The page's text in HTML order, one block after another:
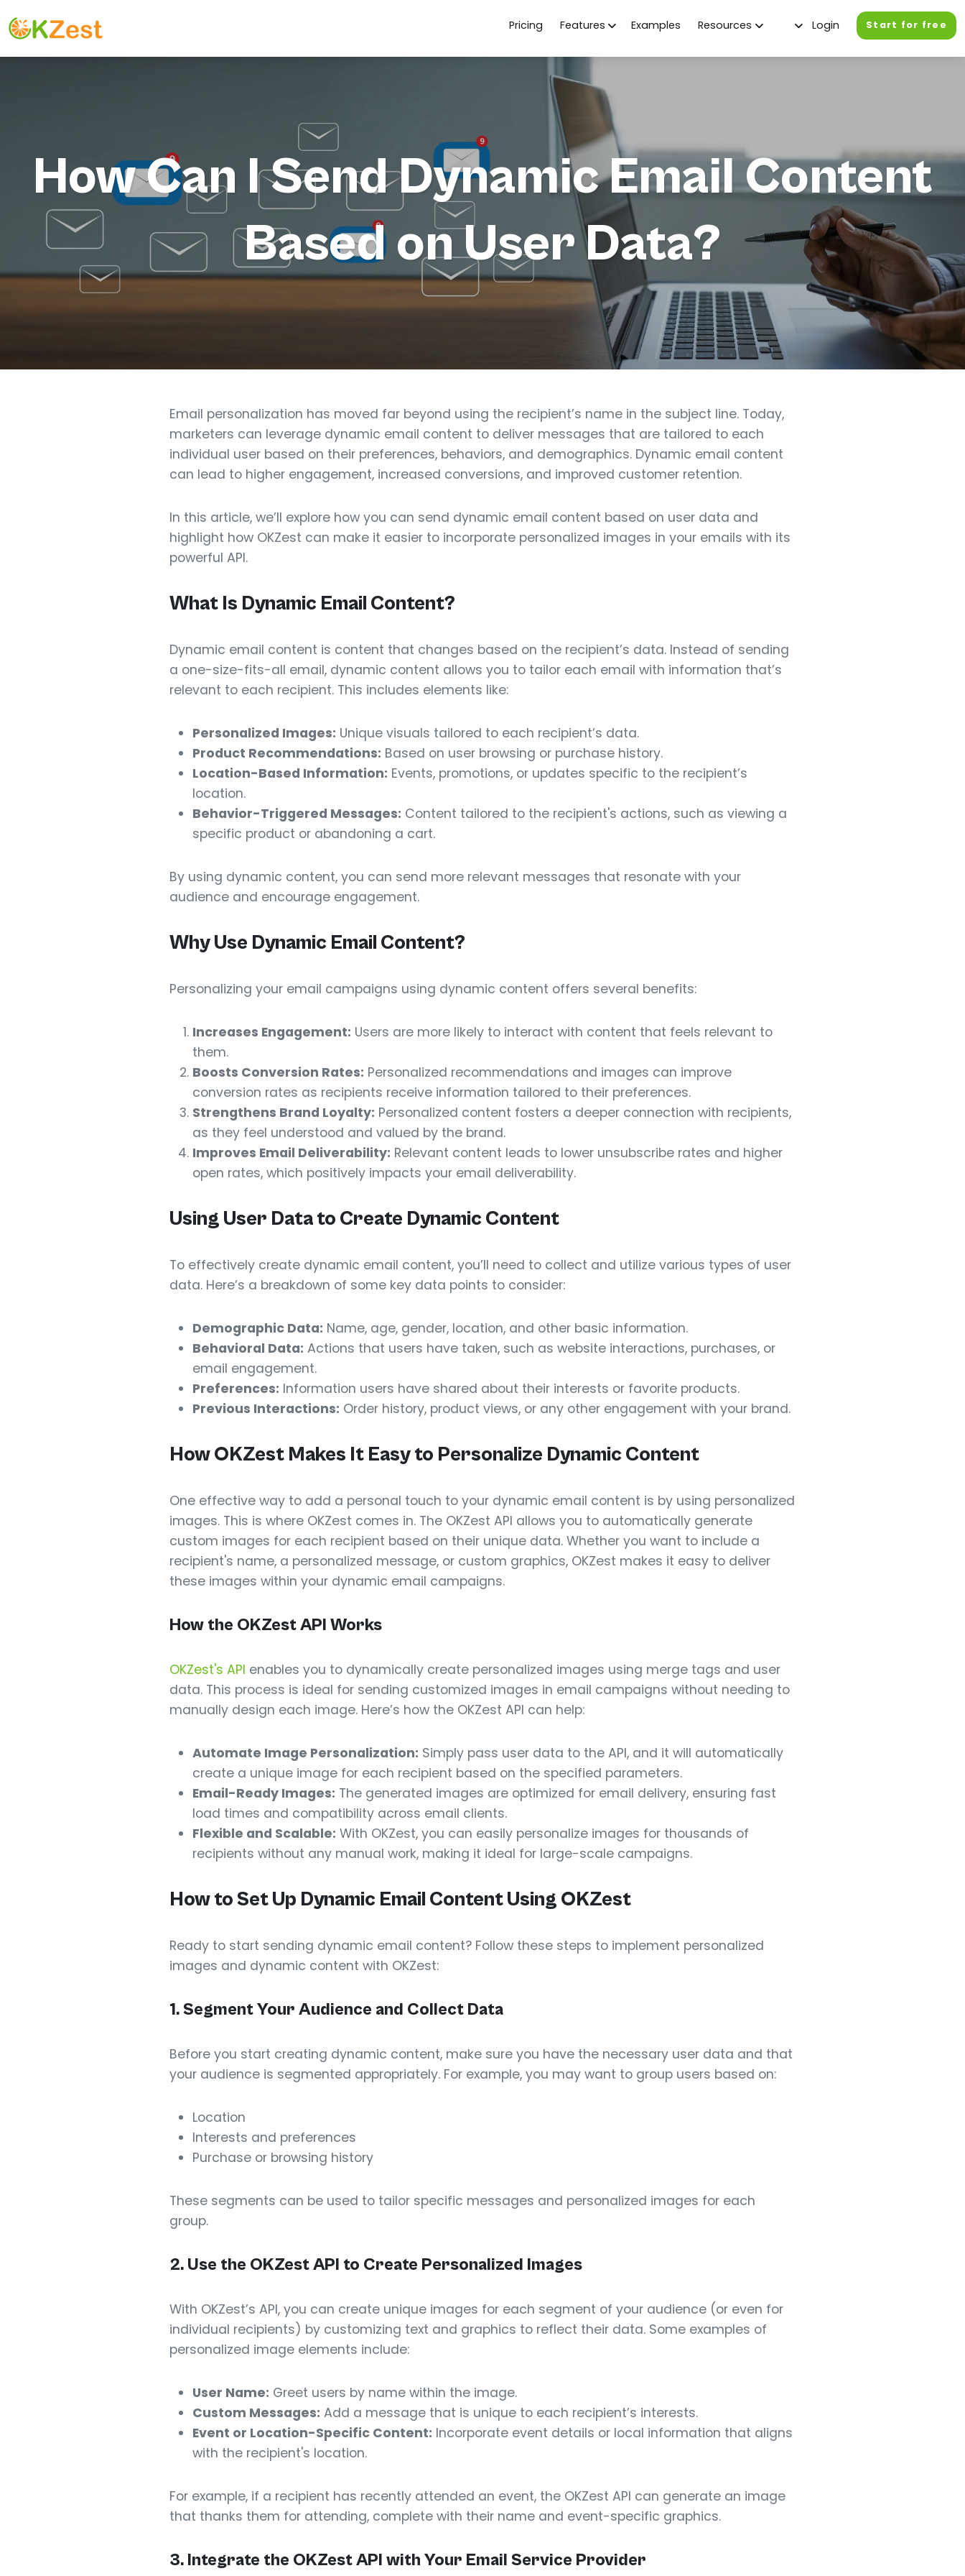
Pricing Features Examples Resources Login Start for free
How Can I Send Dynamic Email Content
Based on User Data?
Email personalization has moved far beyond using the recipient’s name in the subject line. Today,
marketers can leverage dynamic email content to deliver messages that are tailored to each
individual user based on their preferences, behaviors, and demographics. Dynamic email content
can lead to higher engagement, increased conversions, and improved customer retention.
In this article, we’ll explore how you can send dynamic email content based on user data and
highlight how OKZest can make it easier to incorporate personalized images in your emails with its
powerful API.
What Is Dynamic Email Content?
Dynamic email content is content that changes based on the recipient’s data. Instead of sending
a one-size-fits-all email, dynamic content allows you to tailor each email with information that’s
relevant to each recipient. This includes elements like:
Personalized Images: Unique visuals tailored to each recipient’s data.
Product Recommendations: Based on user browsing or purchase history.
Location-Based Information: Events, promotions, or updates specific to the recipient’s
location.
Behavior-Triggered Messages: Content tailored to the recipient's actions, such as viewing a
specific product or abandoning a cart.
By using dynamic content, you can send more relevant messages that resonate with your
audience and encourage engagement.
Why Use Dynamic Email Content?
Personalizing your email campaigns using dynamic content offers several benefits:
Increases Engagement: Users are more likely to interact with content that feels relevant to
them.
Boosts Conversion Rates: Personalized recommendations and images can improve
conversion rates as recipients receive information tailored to their preferences.
Strengthens Brand Loyalty: Personalized content fosters a deeper connection with recipients,
as they feel understood and valued by the brand.
Improves Email Deliverability: Relevant content leads to lower unsubscribe rates and higher
open rates, which positively impacts your email deliverability.
Using User Data to Create Dynamic Content
To effectively create dynamic email content, you’ll need to collect and utilize various types of user
data. Here’s a breakdown of some key data points to consider:
Demographic Data: Name, age, gender, location, and other basic information.
Behavioral Data: Actions that users have taken, such as website interactions, purchases, or
email engagement.
Preferences: Information users have shared about their interests or favorite products.
Previous Interactions: Order history, product views, or any other engagement with your brand.
How OKZest Makes It Easy to Personalize Dynamic Content
One effective way to add a personal touch to your dynamic email content is by using personalized
images. This is where OKZest comes in. The OKZest API allows you to automatically generate
custom images for each recipient based on their unique data. Whether you want to include a
recipient's name, a personalized message, or custom graphics, OKZest makes it easy to deliver
these images within your dynamic email campaigns.
How the OKZest API Works
OKZest's API enables you to dynamically create personalized images using merge tags and user
data. This process is ideal for sending customized images in email campaigns without needing to
manually design each image. Here’s how the OKZest API can help:
Automate Image Personalization: Simply pass user data to the API, and it will automatically
create a unique image for each recipient based on the specified parameters.
Email-Ready Images: The generated images are optimized for email delivery, ensuring fast
load times and compatibility across email clients.
Flexible and Scalable: With OKZest, you can easily personalize images for thousands of
recipients without any manual work, making it ideal for large-scale campaigns.
How to Set Up Dynamic Email Content Using OKZest
Ready to start sending dynamic email content? Follow these steps to implement personalized
images and dynamic content with OKZest:
1. Segment Your Audience and Collect Data
Before you start creating dynamic content, make sure you have the necessary user data and that
your audience is segmented appropriately. For example, you may want to group users based on:
Location
Interests and preferences
Purchase or browsing history
These segments can be used to tailor specific messages and personalized images for each
group.
2. Use the OKZest API to Create Personalized Images
With OKZest’s API, you can create unique images for each segment of your audience (or even for
individual recipients) by customizing text and graphics to reflect their data. Some examples of
personalized image elements include:
User Name: Greet users by name within the image.
Custom Messages: Add a message that is unique to each recipient’s interests.
Event or Location-Specific Content: Incorporate event details or local information that aligns
with the recipient's location.
For example, if a recipient has recently attended an event, the OKZest API can generate an image
that thanks them for attending, complete with their name and event-specific graphics.
3. Integrate the OKZest API with Your Email Service Provider